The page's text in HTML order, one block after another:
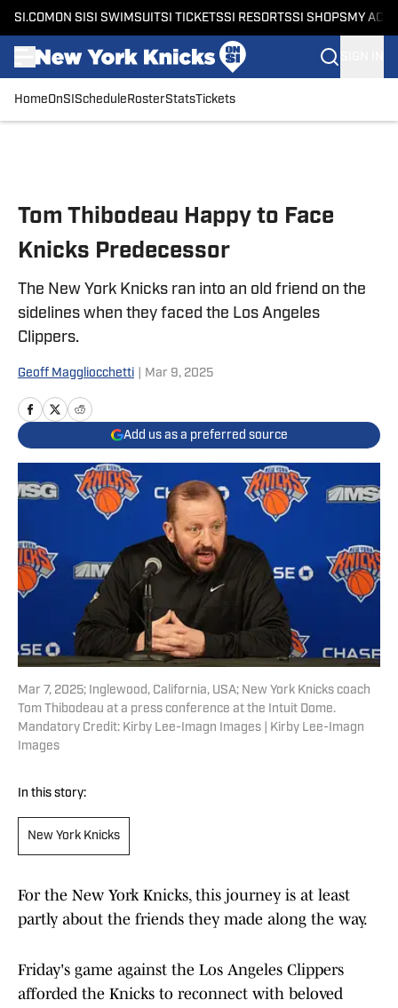
SI.COM ON SI SI SWIMSUITSI TICKETSSI RESORTSSI SHOPS MY
HomeOnSI Schedule RosterStatsTickets
Tom Thibodeau Happy to Face
Knicks Predecessor
The New York Knicks ran into an old friend on the
sidelines when they faced the Los Angeles
Clippers.
Geoff Maggliocchetti Mar 9, 2025
Add us as a preferred source
Mar 7, 2025; Inglewood, California, USA; New York Knicks coach
Tom Thibodeau at a press conference at the Intuit Dome.
Mandatory Credit: Kirby Lee-Imagn Images | Kirby Lee-Imagn
Images
In this story:
New York Knicks
For the New York Knicks, this journey is at least
partly about the friends they made along the way.
Friday's game against the Los Angeles Clippers
afforded the Knicks to reconnect with beloved